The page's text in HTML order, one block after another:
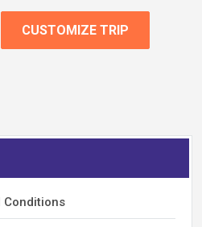
CUSTOMIZE TRIP
Conditions